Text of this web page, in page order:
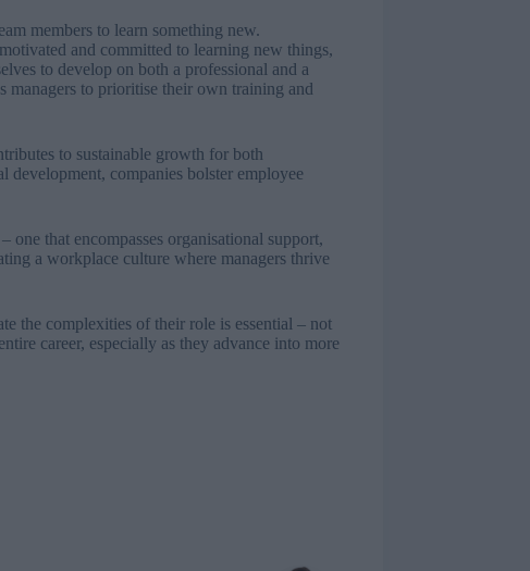
members to learn something new.
and committed to learning new things,
to develop on both a professional and a
managers to prioritise their own training and
to sustainable growth for both
companies bolster employee
one that encompasses organisational support,
a workplace culture where managers thrive
the complexities of their role is essential – not
career, especially as they advance into more